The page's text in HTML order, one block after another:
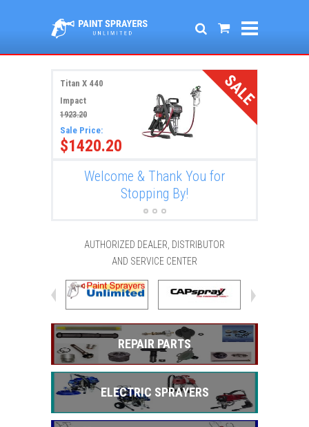
Welcome & Thank You for
Stopping By!
SALE
Titan X 440
Impact
1923.20
Sale Price:
$1420.20
AUTHORIZED DEALER, DISTRIBUTOR
AND SERVICE CENTER
REPAIR PARTS
ELECTRIC SPRAYERS